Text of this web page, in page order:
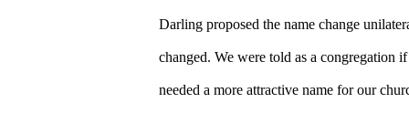
Darling proposed the name change
changed. We were told as a congregation
needed a more attractive name for our